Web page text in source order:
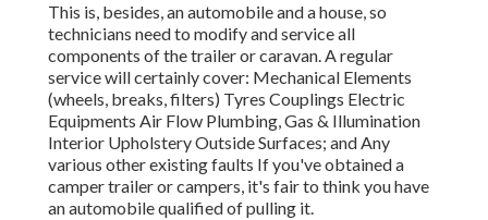
This is, besides, an automobile and a house, so
technicians need to modify and service all
components of the trailer or caravan. A regular
service will certainly cover: Mechanical Elements
(wheels, breaks, filters) Tyres Couplings Electric
Equipments Air Flow Plumbing, Gas & Illumination
Interior Upholstery Outside Surfaces; and Any
various other existing faults If you've obtained a
camper trailer or campers, it's fair to think you have
an automobile qualified of pulling it.